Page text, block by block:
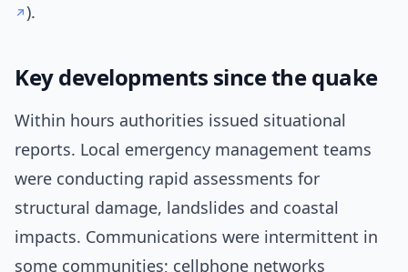
).
Key developments since the quake
Within hours authorities issued situational
reports. Local emergency management teams
were conducting rapid assessments for
structural damage, landslides and coastal
impacts. Communications were intermittent in
some communities; cellphone networks